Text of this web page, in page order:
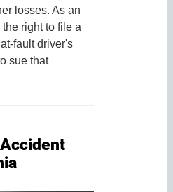
losses. As an
right to file a
fault driver's
sue that